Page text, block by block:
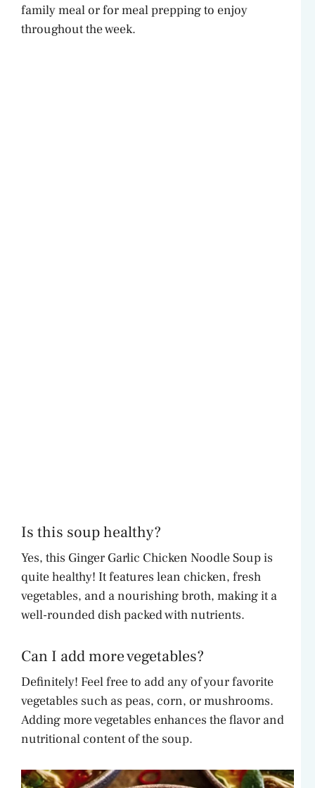
family meal or for meal prepping to enjoy
throughout the week.
Is this soup healthy?
Yes, this Ginger Garlic Chicken Noodle Soup is
quite healthy! It features lean chicken, fresh
vegetables, and a nourishing broth, making it a
well-rounded dish packed with nutrients.
Can I add more vegetables?
Definitely! Feel free to add any of your favorite
vegetables such as peas, corn, or mushrooms.
Adding more vegetables enhances the flavor and
nutritional content of the soup.